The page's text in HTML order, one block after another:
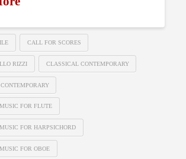
CALL FOR SCORES
RIZZI CLASSICAL CONTEMPORARY
CONTEMPORARY
FOR FLUTE
FOR HARPSICHORD
FOR OBOE